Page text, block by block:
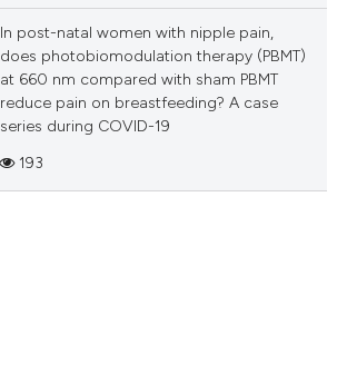
In post-natal women with nipple pain,
does photobiomodulation therapy (PBMT)
at 660 nm compared with sham PBMT
reduce pain on breastfeeding? A case
series during COVID-19
193